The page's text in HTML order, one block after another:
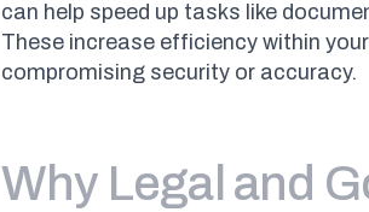
can help speed up tasks like
These increase efficiency within
compromising security or accuracy.
Why Legal and